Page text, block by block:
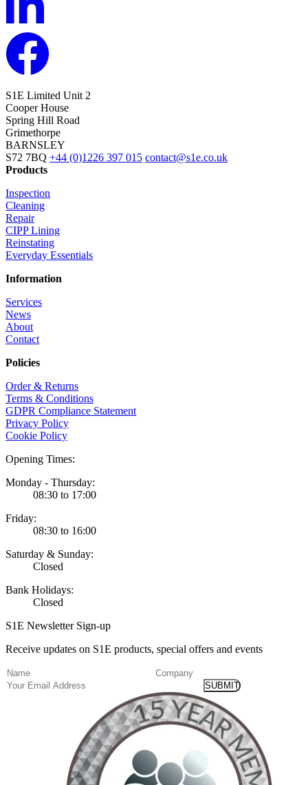
S1E Limited Unit 2
Cooper House
Spring Hill Road
Grimethorpe
BARNSLEY
S72 7BQ +44 (0)1226 397 015 contact@s1e.co.uk
Products
Inspection
Cleaning
Repair
CIPP Lining
Reinstating
Everyday Essentials
Information
Services
News
About
Contact
Policies
Order & Returns
Terms & Conditions
GDPR Compliance Statement
Privacy Policy
Cookie Policy
Opening Times:
Monday - Thursday:
08:30 to 17:00
Friday:
08:30 to 16:00
Saturday & Sunday:
Closed
Bank Holidays:
Closed
S1E Newsletter Sign-up
Receive updates on S1E products, special offers and events
Name(Required)
Company
Email